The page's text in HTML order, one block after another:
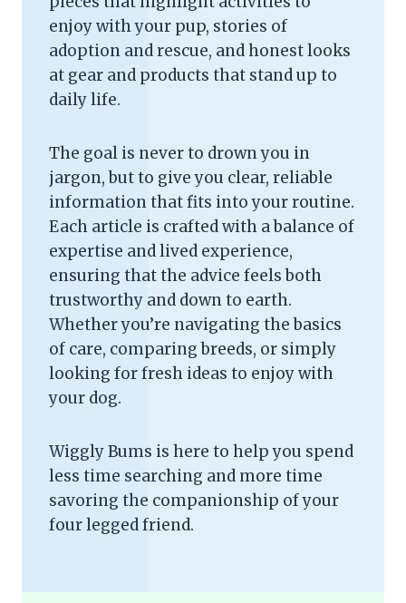
enjoy with your pup, stories of
adoption and rescue, and honest looks
at gear and products that stand up to
daily life.
The goal is never to drown you in
jargon, but to give you clear, reliable
information that fits into your routine.
Each article is crafted with a balance of
expertise and lived experience,
ensuring that the advice feels both
trustworthy and down to earth.
Whether you’re navigating the basics
of care, comparing breeds, or simply
looking for fresh ideas to enjoy with
your dog.
Wiggly Bums is here to help you spend
less time searching and more time
savoring the companionship of your
four legged friend.